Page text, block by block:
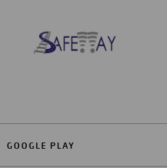
GOOGLE PLAY